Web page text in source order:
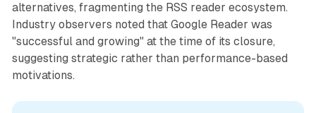
alternatives, fragmenting the RSS reader ecosystem.
Industry observers noted that Google Reader was
"successful and growing" at the time of its closure,
suggesting strategic rather than performance-based
motivations.